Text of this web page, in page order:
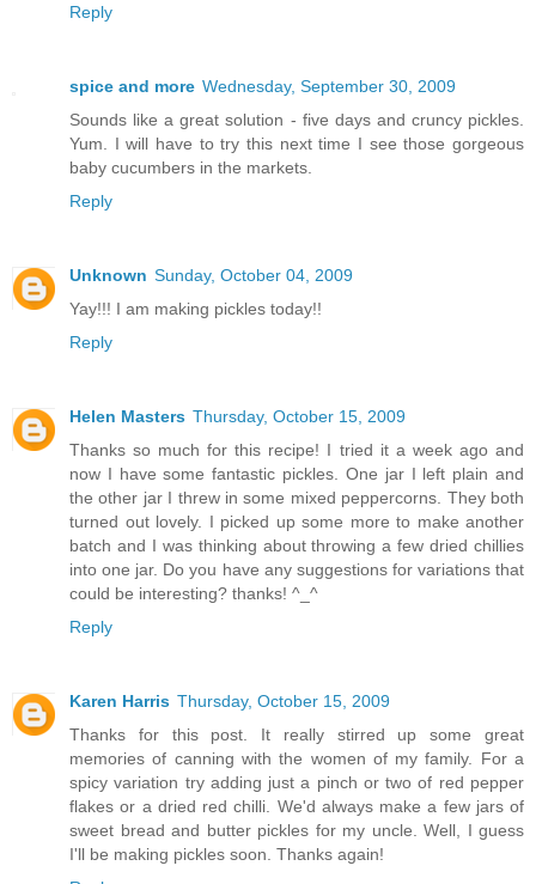
Reply
spice and more Wednesday, September 30, 2009
Sounds like a great solution - five days and cruncy pickles.
Yum. I will have to try this next time I see those gorgeous
baby cucumbers in the markets.
Reply
Unknown Sunday, October 04, 2009
Yay!!! I am making pickles today!!
Reply
Helen Masters Thursday, October 15, 2009
Thanks so much for this recipe! I tried it a week ago and
now I have some fantastic pickles. One jar I left plain and
the other jar I threw in some mixed peppercorns. They both
turned out lovely. I picked up some more to make another
batch and I was thinking about throwing a few dried chillies
into one jar. Do you have any suggestions for variations that
could be interesting? thanks! ^_^
Reply
Karen Harris Thursday, October 15, 2009
Thanks for this post. It really stirred up some great
memories of canning with the women of my family. For a
spicy variation try adding just a pinch or two of red pepper
flakes or a dried red chilli. We'd always make a few jars of
sweet bread and butter pickles for my uncle. Well, I guess
I'll be making pickles soon. Thanks again!